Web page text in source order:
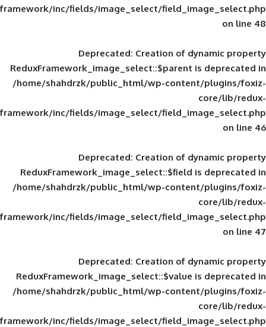
framework/inc/fields/image_select/
Deprecated: Creation of
ReduxFramework_image_select::$parent
/home/shahdrzk/public_html/wp-
framework/inc/fields/image_select/
Deprecated: Creation of
ReduxFramework_image_select::$field
/home/shahdrzk/public_html/wp-
framework/inc/fields/image_select/
Deprecated: Creation of
ReduxFramework_image_select::$value
/home/shahdrzk/public_html/wp-
framework/inc/fields/image_select/